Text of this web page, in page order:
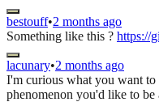
bestouff•2 months ago
Something like this ? https://
lacunary•2 months ago
I'm curious what you want to
phenomenon you'd like to be